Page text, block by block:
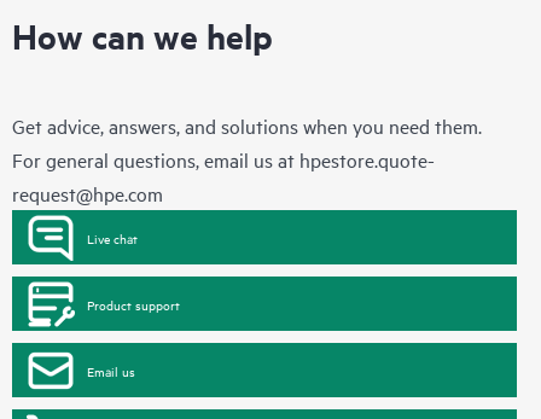
How can we help
Get advice, answers, and solutions when you need them.
For general questions, email us at hpestore.quote-
request@hpe.com
Live chat
Product support
Email us